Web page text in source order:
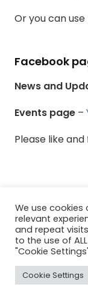
Or you can
Facebook
News and
Events page –
Please like
© Yateley &
We use
relevant
and repeat
to the use of
"Cookie
Cookie Settings